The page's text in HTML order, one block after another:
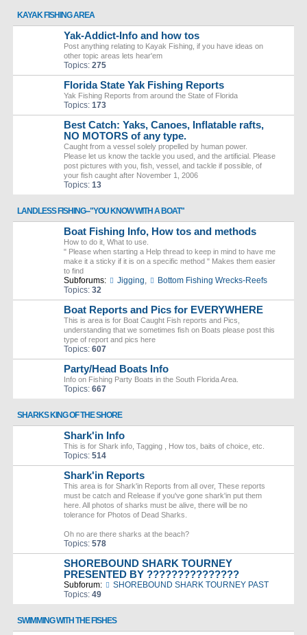
KAYAK FISHING AREA
Yak-Addict-Info and how tos
Post anything relating to Kayak Fishing, if you have ideas on
other topic areas lets hear'em
Topics: 275
Florida State Yak Fishing Reports
Yak Fishing Reports from around the State of Florida
Topics: 173
Best Catch: Yaks, Canoes, Inflatable rafts,
NO MOTORS of any type.
Caught from a vessel solely propelled by human power.
Please let us know the tackle you used, and the artificial. Please
post pictures with you, fish, vessel, and tackle if possible, of
your fish caught after November 1, 2006
Topics: 13
LANDLESS FISHING--"YOU KNOW WITH A BOAT"
Boat Fishing Info, How tos and methods
How to do it, What to use.
" Please when starting a Help thread to keep in mind to have me
make it a sticky if it is on a specific method " Makes them easier
to find
Subforums: Jigging,
Bottom Fishing Wrecks-Reefs
Topics: 32
Boat Reports and Pics for EVERYWHERE
This is area is for Boat Caught Fish reports and Pics,
understanding that we sometimes fish on Boats please post this
type of report and pics here
Topics: 607
Party/Head Boats Info
Info on Fishing Party Boats in the South Florida Area.
Topics: 667
SHARKS KING OF THE SHORE
Shark'in Info
This is for Shark info, Tagging , How tos, baits of choice, etc.
Topics: 514
Shark'in Reports
This area is for Shark'in Reports from all over, These reports
must be catch and Release if you've gone shark'in put them
here. All photos of sharks must be alive, there will be no
tolerance for Photos of Dead Sharks.
Oh no are there sharks at the beach?
Topics: 578
SHOREBOUND SHARK TOURNEY
PRESENTED BY ???????????????
Subforum:
SHOREBOUND SHARK TOURNEY PAST
Topics: 49
SWIMMING WITH THE FISHES